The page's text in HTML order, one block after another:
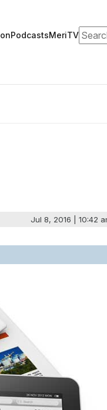
PodcastsMeriTV
Jul 8, 2016 | 10:42